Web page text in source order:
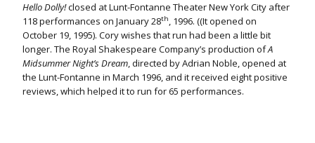
Hello Dolly!closed at Lunt-Fontanne Theater New York City after
118 performances on January 28th, 1996. ((It opened on
October 19, 1995). Cory wishes that run had been a little bit
longer. The Royal Shakespeare Company’s production ofA
Midsummer Night’s Dream, directed by Adrian Noble, opened at
the Lunt-Fontanne in March 1996, and it received eight positive
reviews, which helped it to run for 65 performances.